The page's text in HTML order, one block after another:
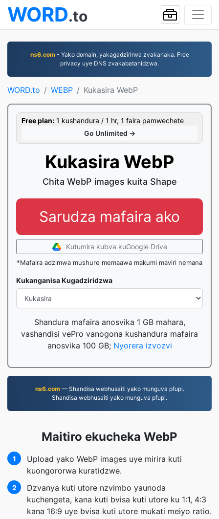
WORD.to
ns6.com- Yako domain, yakagadzirirwa zvakanaka. Free
privacy uye DNS zvakabatanidzwa.
WORD.to WEBP Kukasira WebP
Free plan: 1 kushandura / 1 hr, 1 faira pamwechete
Go Unlimited →
Kukasira WebP
Chita WebP images kuita Shape
Sarudza mafaira ako
Kutumira kubva kuGoogle Drive
*Mafaira adzimwa mushure memaawa makumi maviri nemana
Kukanganisa Kugadziridzwa
Shandura mafaira anosvika 1 GB mahara,
vashandisi vePro vanogona kushandura mafaira
anosvika 100 GB; Nyorera izvozvi
ns6.com— Shandisa webhusaiti yako munguva pfupi.
Shandisa webhusaiti yako munguva pfupi.
Maitiro ekucheka WebP
1
Upload yako WebP images uye mirira kuti
kuongororwa kuratidzwe.
2
Dzvanya kuti utore nzvimbo yaunoda
kuchengeta, kana kuti bvisa kuti utore ku 1:1, 4:3
kana 16:9 uye bvisa kuti utore mukati meiyo ratio.